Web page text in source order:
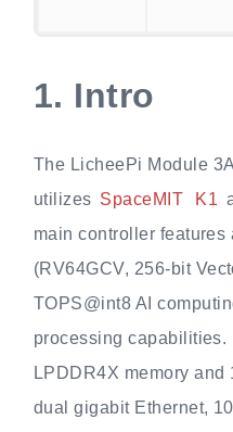
1. Intro
The LicheePi Module
utilizes SpaceMIT K1
main controller features
(RV64GCV, 256-bit
TOPS@int8 AI
processing capabilities.
LPDDR4X memory and
dual gigabit Ethernet,